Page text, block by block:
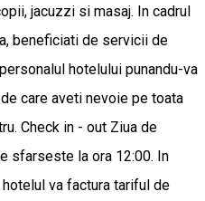
jacuzzi si masaj. In cadrul
beneficiati de servicii de
hotelului punandu-va
care aveti nevoie pe toata
Check in - out Ziua de
sfarseste la ora 12:00. In
va factura tariful de